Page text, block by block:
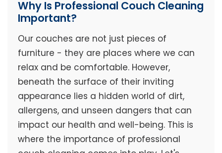
Why Is Professional Couch Cleaning
Important?
Our couches are not just pieces of
furniture - they are places where we can
relax and be comfortable. However,
beneath the surface of their inviting
appearance lies a hidden world of dirt,
allergens, and unseen dangers that can
impact our health and well-being. This is
where the importance of professional